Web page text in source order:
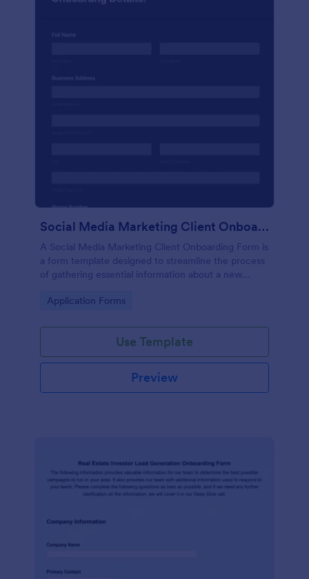
Social Media Marketing Client Onboarding Form
A Social Media Marketing Client Onboarding Form is
a form template designed to streamline the process
of gathering essential information about a new
overall business objectives.
Go to Category:
Application Forms
Use Template
Preview